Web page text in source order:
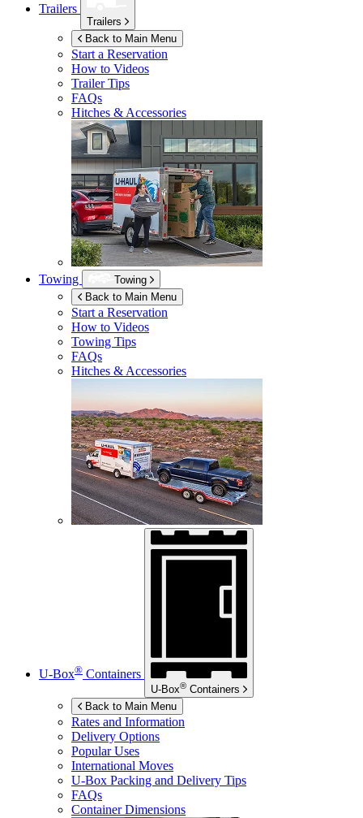
Trailers
Trailers
Back to Main Menu
Start a Reservation
How to Videos
Trailer Tips
FAQs
Hitches & Accessories
Towing
Towing
Back to Main Menu
Start a Reservation
How to Videos
Towing Tips
FAQs
Hitches & Accessories
U-Box® Containers
U-Box® Containers
Back to Main Menu
Rates and Information
Delivery Options
Popular Uses
International Moves
U-Box Packing and Delivery Tips
FAQs
Container Dimensions